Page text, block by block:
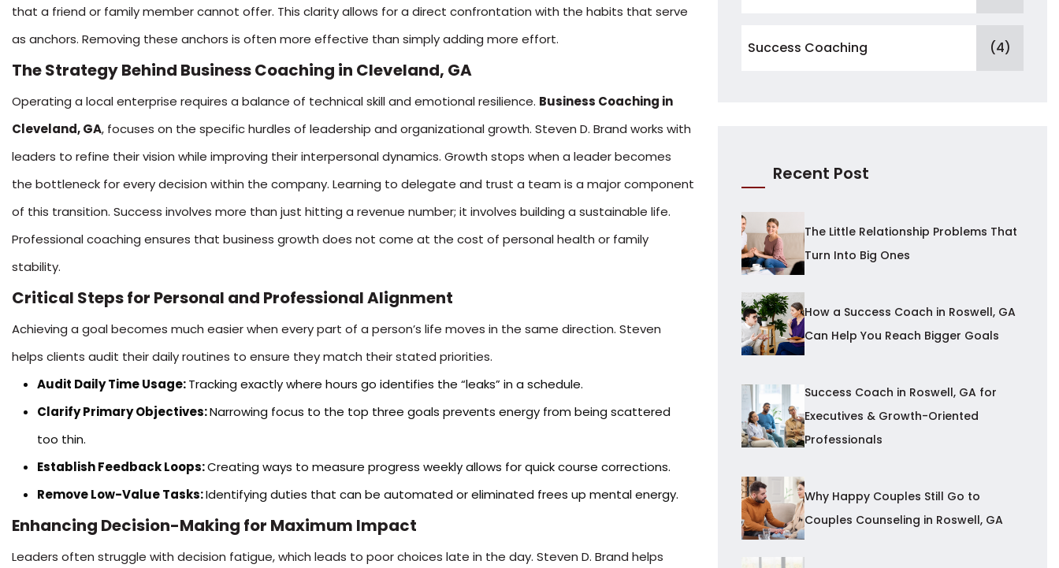
that a friend or family member cannot offer. This clarity allows for a direct confrontation with the habits that serve
as anchors. Removing these anchors is often more effective than simply adding more effort.
The Strategy Behind Business Coaching in Cleveland, GA
Operating a local enterprise requires a balance of technical skill and emotional resilience. Business Coaching in
Cleveland, GA, focuses on the specific hurdles of leadership and organizational growth. Steven D. Brand works with
leaders to refine their vision while improving their interpersonal dynamics. Growth stops when a leader becomes
the bottleneck for every decision within the company. Learning to delegate and trust a team is a major component
of this transition. Success involves more than just hitting a revenue number; it involves building a sustainable life.
Professional coaching ensures that business growth does not come at the cost of personal health or family
stability.
Critical Steps for Personal and Professional Alignment
Achieving a goal becomes much easier when every part of a person’s life moves in the same direction. Steven
helps clients audit their daily routines to ensure they match their stated priorities.
Audit Daily Time Usage:Tracking exactly where hours go identifies the “leaks” in a schedule.
Clarify Primary Objectives:Narrowing focus to the top three goals prevents energy from being scattered
too thin.
Establish Feedback Loops:Creating ways to measure progress weekly allows for quick course corrections.
Remove Low-Value Tasks:Identifying duties that can be automated or eliminated frees up mental energy.
Enhancing Decision-Making for Maximum Impact
Leaders often struggle with decision fatigue, which leads to poor choices late in the day. Steven D. Brand helps
Success Coaching (4)
Recent Post
The Little Relationship Problems That
Turn Into Big Ones
How a Success Coach in Roswell, GA
Can Help You Reach Bigger Goals
Success Coach in Roswell, GA for
Executives & Growth-Oriented
Professionals
Why Happy Couples Still Go to
Couples Counseling in Roswell, GA